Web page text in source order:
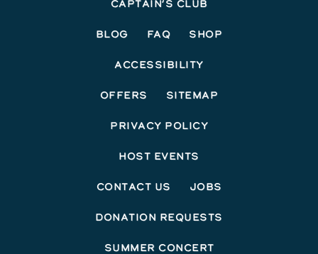
Captain’s Club
Blog FAQ Shop
Accessibility
Offers Sitemap
Privacy Policy
Host Events
Contact Us Jobs
Donation Requests
Summer Concert